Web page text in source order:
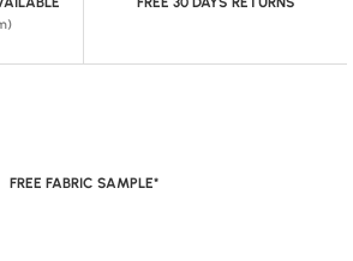
FREE FABRIC SAMPLE*